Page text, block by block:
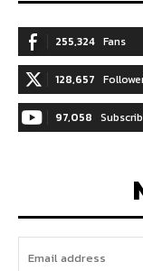
255,324 Fans
128,657
97,058